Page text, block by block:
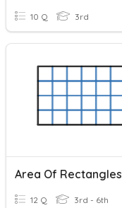
10 Q 3rd
Area Of Rectangles
12 Q 3rd - 6th